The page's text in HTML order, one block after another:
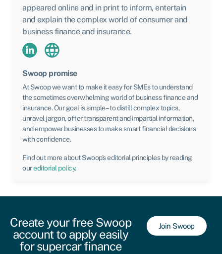
appeared online and in print to inform, entertain
and explain the complex world of consumer and
business finance and insurance.
Swoop promise
At Swoop we want to make it easy for SMEs to understand
the sometimes overwhelming world of business finance and
insurance. Our goal is simple – to distill complex topics,
unravel jargon, offer transparent and impartial information,
and empower businesses to make smart financial decisions
with confidence.
Find out more about Swoop’s editorial principles by reading
oureditorial policy.
Create your free Swoop
account to apply easily
for supercar finance
Join Swoop